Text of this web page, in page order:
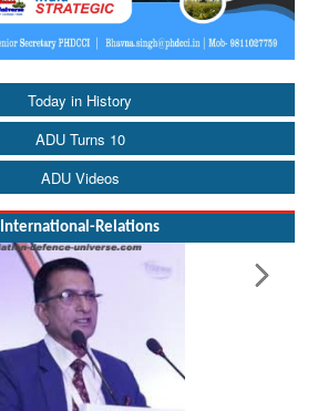
Today in History
ADU Turns 10
ADU Videos
International-Relations